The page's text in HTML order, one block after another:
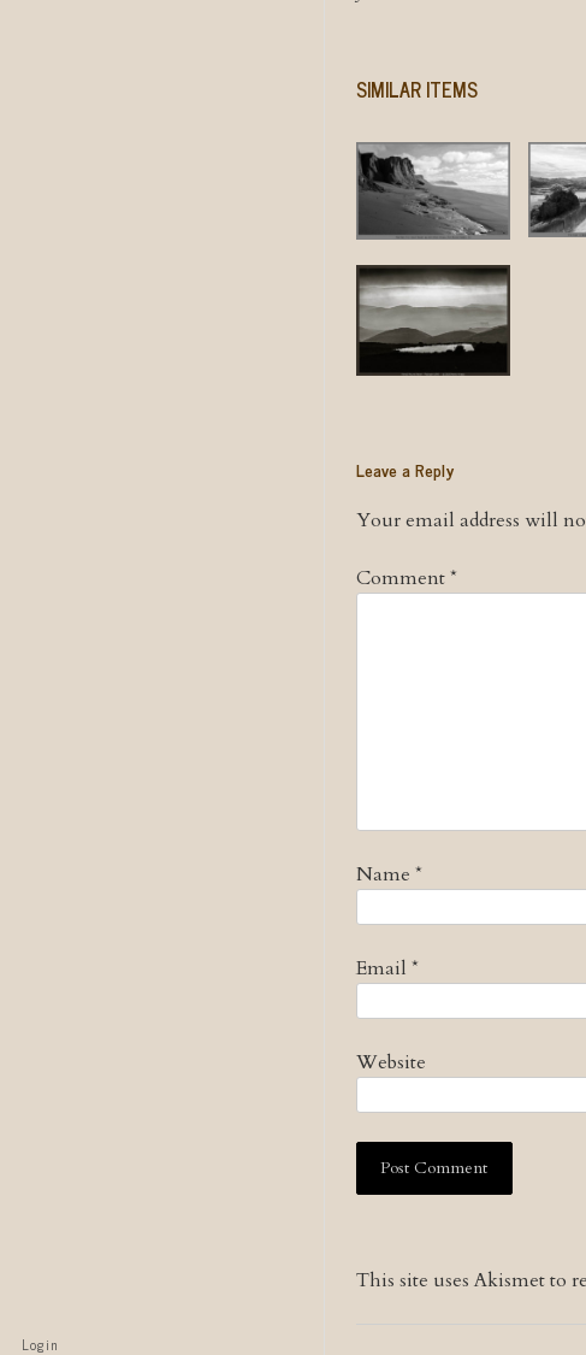
Skip to
Login
SIMILAR ITEMS
Leave a Reply
Your email address will
Comment*
Name *
Email *
Website
This site uses Akismet to